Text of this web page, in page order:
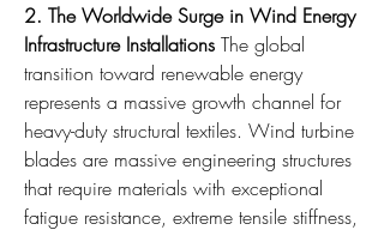
2. The Worldwide Surge in Wind Energy
Infrastructure Installations The global
transition toward renewable energy
represents a massive growth channel for
heavy-duty structural textiles. Wind turbine
blades are massive engineering structures
that require materials with exceptional
fatigue resistance, extreme tensile stiffness,